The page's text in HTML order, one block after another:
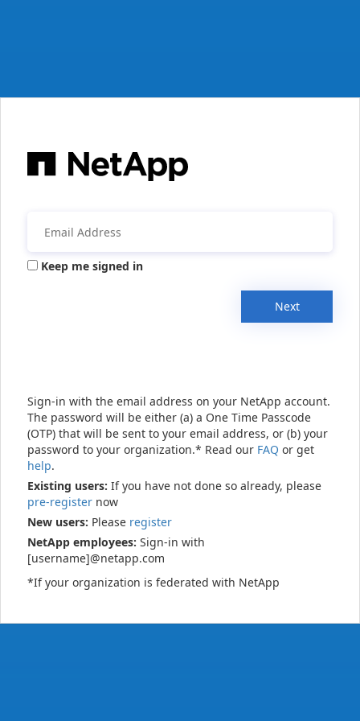
Keep me signed in
Next
Sign-in with the email address on your NetApp account.
The password will be either (a) a One Time Passcode
(OTP) that will be sent to your email address, or (b) your
password to your organization.* Read our FAQ or get
help.
Existing users: If you have not done so already, please
pre-register now
New users: Please register
NetApp employees: Sign-in with
[username]@netapp.com
*If your organization is federated with NetApp